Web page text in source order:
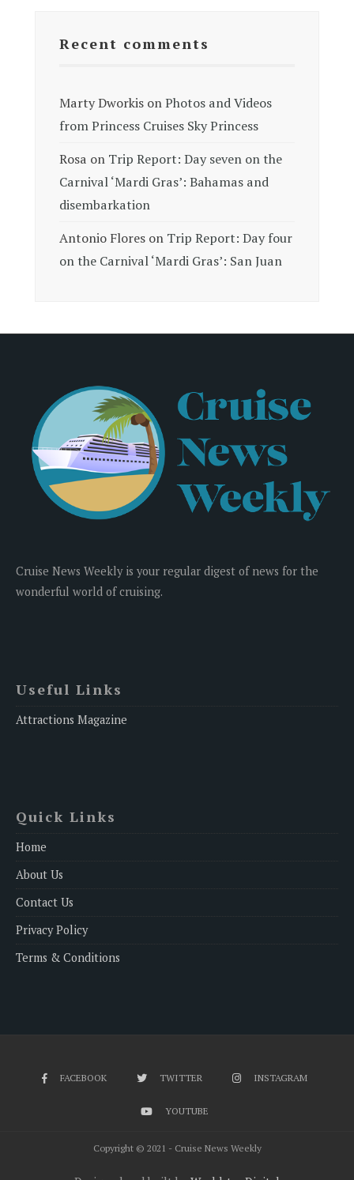
Recent comments
Marty Dworkis onPhotos and Videos
from Princess Cruises Sky Princess
Rosa on Trip Report: Day seven on the
Carnival ‘Mardi Gras’: Bahamas and
disembarkation
Antonio Flores on Trip Report: Day four
on the Carnival ‘Mardi Gras’: San Juan
Cruise News Weekly is your regular digest of news for the
wonderful world of cruising.
Useful Links
Attractions Magazine
Quick Links
Home
About Us
Contact Us
Privacy Policy
Terms & Conditions
FACEBOOK TWITTER INSTAGRAM
YOUTUBE
Copyright © 2021 - Cruise News Weekly